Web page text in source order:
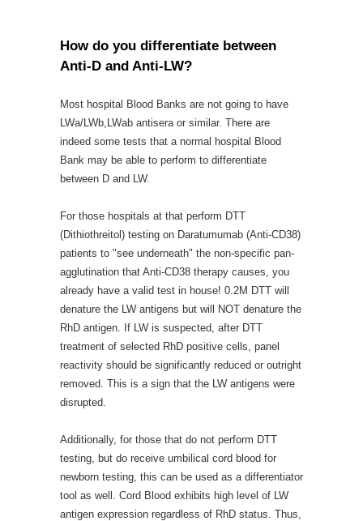
How do you differentiate between
Anti-D and Anti-LW?
Most hospital Blood Banks are not going to have
LWa/LWb,LWab antisera or similar. There are
indeed some tests that a normal hospital Blood
Bank may be able to perform to differentiate
between D and LW.
For those hospitals at that perform DTT
(Dithiothreitol) testing on Daratumumab (Anti-CD38)
patients to "see underneath" the non-specific pan-
agglutination that Anti-CD38 therapy causes, you
already have a valid test in house! 0.2M DTT will
denature the LW antigens but will NOT denature the
RhD antigen. If LW is suspected, after DTT
treatment of selected RhD positive cells, panel
reactivity should be significantly reduced or outright
removed. This is a sign that the LW antigens were
disrupted.
Additionally, for those that do not perform DTT
testing, but do receive umbilical cord blood for
newborn testing, this can be used as a differentiator
tool as well. Cord Blood exhibits high level of LW
antigen expression regardless of RhD status. Thus,